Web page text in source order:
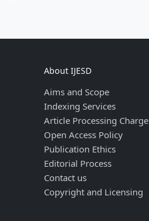
About IJESD
Aims and Scope
Indexing Services
Article Processing Charge
Open Access Policy
Publication Ethics
Editorial Process
Contact us
Copyright and Licensing